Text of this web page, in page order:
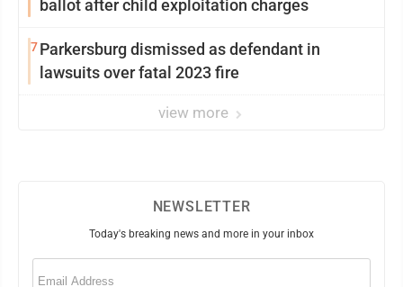
ballot after child exploitation charges
7Parkersburg dismissed as defendant in
lawsuits over fatal 2023 fire
view more
NEWSLETTER
Today's breaking news and more in your inbox
Email